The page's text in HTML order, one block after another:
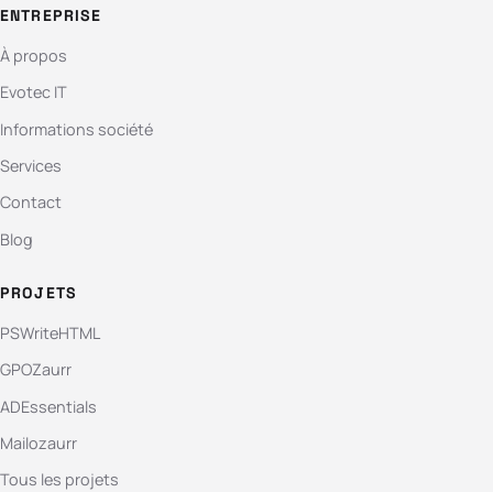
ENTREPRISE
À propos
Evotec IT
Informations société
Services
Contact
Blog
PROJETS
PSWriteHTML
GPOZaurr
ADEssentials
Mailozaurr
Tous les projets